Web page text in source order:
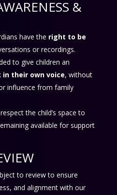
&
have the right to be
or recordings.
to give children an
in their own voice, without
influence from family
the child’s space to
available for support
to review to ensure
and alignment with our